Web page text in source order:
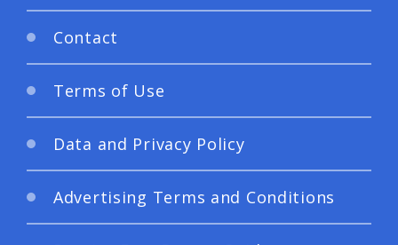
Contact
Terms of Use
Data and Privacy Policy
Advertising Terms and Conditions